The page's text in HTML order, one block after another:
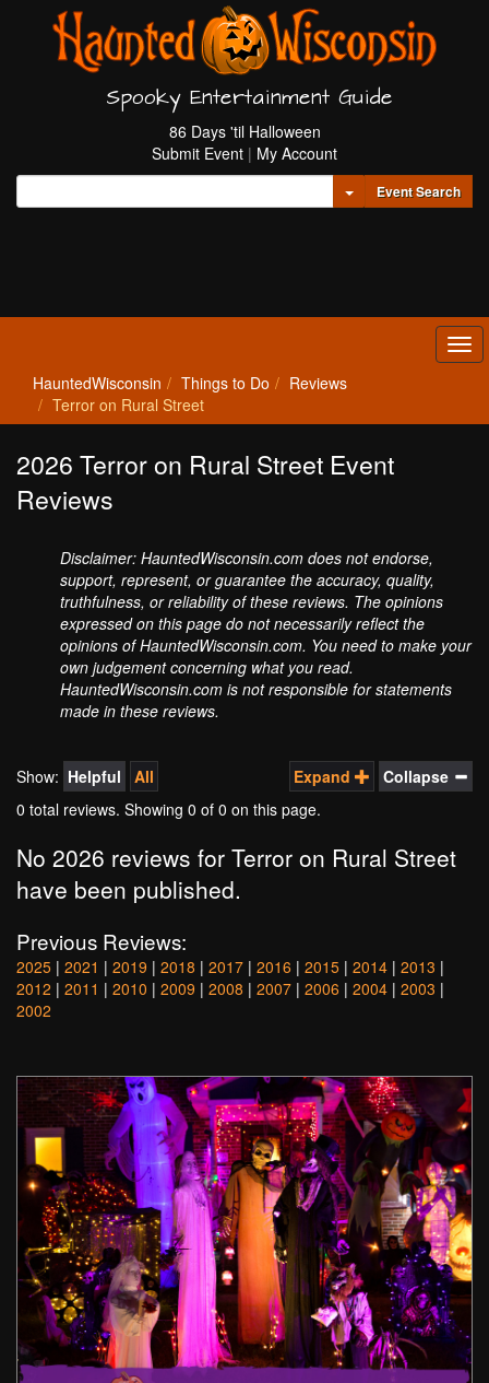
Spooky Entertainment Guide
86 Days 'til Halloween
Submit Event | My Account
Toggle Dropdown
Event Search
HauntedWisconsin Things to Do
Reviews
Terror on Rural Street
2026 Terror on Rural Street Event
Reviews
Disclaimer: HauntedWisconsin.com does not endorse,
support, represent, or guarantee the accuracy, quality,
truthfulness, or reliability of these reviews. The opinions
expressed on this page do not necessarily reflect the
opinions of HauntedWisconsin.com. You need to make your
own judgement concerning what you read.
HauntedWisconsin.com is not responsible for statements
made in these reviews.
Expand Collapse
Show: Helpful
All
0 total reviews. Showing 0 of 0 on this page.
No 2026 reviews for Terror on Rural Street
have been published.
Previous Reviews:
2025 | 2021 | 2019 | 2018 | 2017 | 2016 | 2015 | 2014 | 2013 |
2012 | 2011 | 2010 | 2009 | 2008 | 2007 | 2006 | 2004 | 2003 |
2002